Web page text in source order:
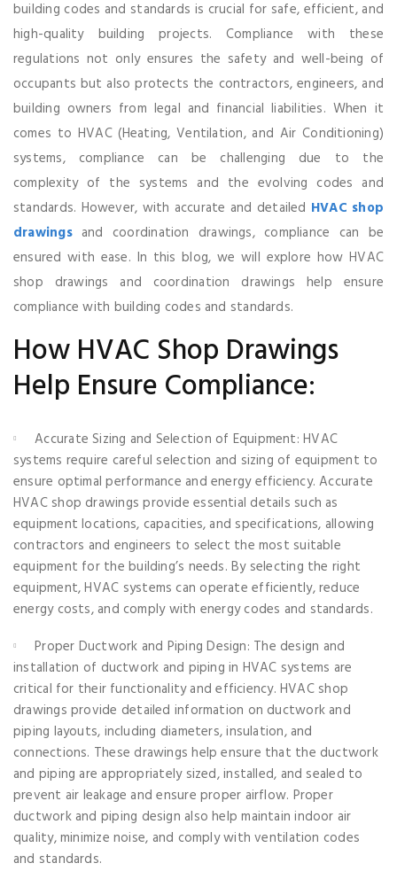
building codes and standards is crucial for safe, efficient, and
high-quality building projects. Compliance with these
regulations not only ensures the safety and well-being of
occupants but also protects the contractors, engineers, and
building owners from legal and financial liabilities. When it
comes to HVAC (Heating, Ventilation, and Air Conditioning)
systems, compliance can be challenging due to the
complexity of the systems and the evolving codes and
standards. However, with accurate and detailed HVAC shop
drawingsand coordination drawings, compliance can be
ensured with ease. In this blog, we will explore how HVAC
shop drawings and coordination drawings help ensure
compliance with building codes and standards.
How HVAC Shop Drawings
Help Ensure Compliance:
Accurate Sizing and Selection of Equipment: HVAC
systems require careful selection and sizing of equipment to
ensure optimal performance and energy efficiency. Accurate
HVAC shop drawings provide essential details such as
equipment locations, capacities, and specifications, allowing
contractors and engineers to select the most suitable
equipment for the building’s needs. By selecting the right
equipment, HVAC systems can operate efficiently, reduce
energy costs, and comply with energy codes and standards.
Proper Ductwork and Piping Design: The design and
installation of ductwork and piping in HVAC systems are
critical for their functionality and efficiency. HVAC shop
drawings provide detailed information on ductwork and
piping layouts, including diameters, insulation, and
connections. These drawings help ensure that the ductwork
and piping are appropriately sized, installed, and sealed to
prevent air leakage and ensure proper airflow. Proper
ductwork and piping design also help maintain indoor air
quality, minimize noise, and comply with ventilation codes
and standards.